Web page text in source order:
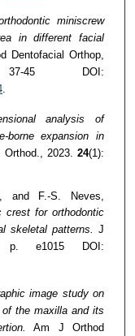
miniscrew
in different facial
Dentofacial Orthop,
45 DOI:
.
analysis of
borne expansion in
Orthod., 2023. 24(1):
and F.-S. Neves,
crest for orthodontic
skeletal patterns.
J
p. e1015 DOI:
image study on
the maxilla and its
Am J Orthod